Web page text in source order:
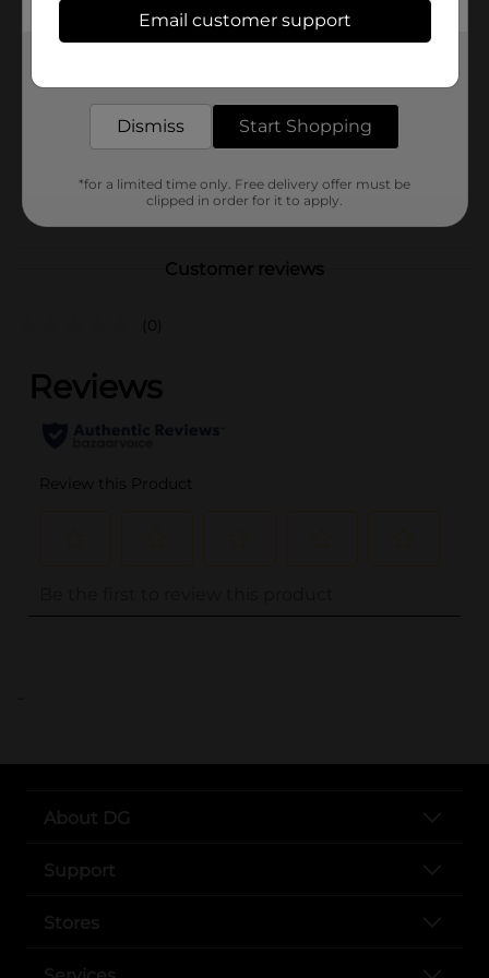
In Store
Brand
Product Form
8.0 ounce
Customer reviews
(0)
..
About DG
Support
Stores
Email customer support
Dismiss Start Shopping
*for a limited time only. Free delivery offer must be
clipped in order for it to apply.